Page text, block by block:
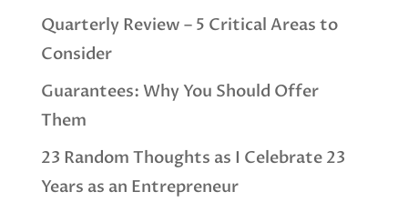
Quarterly Review – 5 Critical Areas to
Consider
Guarantees: Why You Should Offer
Them
23 Random Thoughts as I Celebrate 23
Years as an Entrepreneur